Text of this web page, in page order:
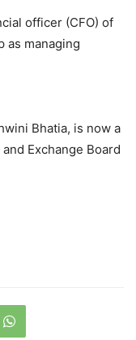
officer (CFO) of
as managing
Bhatia, is now a
Exchange Board